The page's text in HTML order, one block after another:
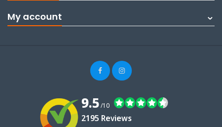
My account
9.5/10
2195 Reviews